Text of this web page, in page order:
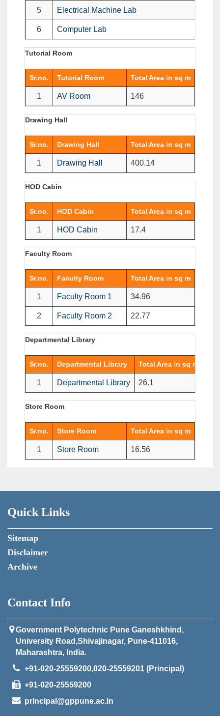
5 Electrical Machine Lab
6 Computer Lab
Tutorial Room
Sr.no. Tutorial Room Total Area in sq m
1 AV Room 146
Drawing Hall
Sr.no. Drawing Hall Total Area in sq m
1 Drawing Hall 400.14
HOD Cabin
Sr.no. HOD Cabin Total Area in sq m
1 HOD Cabin 17.4
Faculty Room
Sr.no. Faculty Room Total Area in sq m
1 Faculty Room 1 34.96
2 Faculty Room 2 22.77
Departmental Library
Sr.no. Departmental Library Total Area in sq m
1 Departmental Library 26.1
Store Room
Sr.no. Store Room Total Area in sq m
1 Store Room 16.56
Quick Links
Sitemap
Disclaimer
Archive
Contact Info
Government Polytechnic Pune Ganeshkhind,
University Road,Shivajinagar, Pune-411016,
Maharashtra, India.
+91-020-25559200,020-25559201 (Principal)
+91-020-25559200
principal@gppune.ac.in